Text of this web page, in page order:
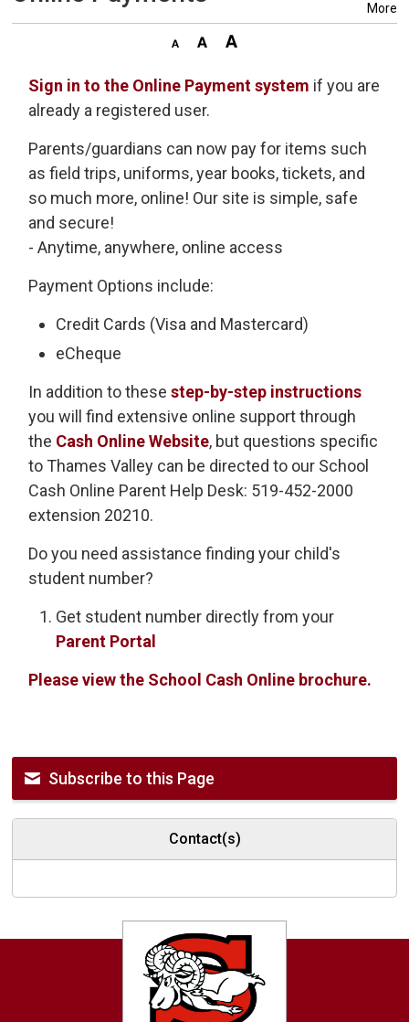
More
Sign in to the Online Payment system if you are
already a registered user.
Parents/guardians can now pay for items such
as field trips, uniforms, year books, tickets, and
so much more, online! Our site is simple, safe
and secure!
- Anytime, anywhere, online access
Payment Options include:
Credit Cards (Visa and Mastercard)
eCheque
In addition to thesestep-by-step instructions
you will find extensive online support through
the Cash Online Website, but questions specific
to Thames Valley can be directed to our School
Cash Online Parent Help Desk: 519-452-2000
extension 20210.
Do you need assistance finding your child's
student number?
Get student number directly from your
Parent Portal
Please view the School Cash Online brochure.
Subscribe to this Page
Contact(s)